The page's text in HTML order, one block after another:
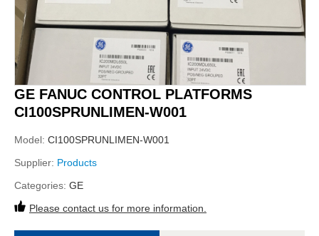
GE FANUC CONTROL PLATFORMS
CI100SPRUNLIMEN-W001
Model: CI100SPRUNLIMEN-W001
Supplier: Products
Categories: GE
Please contact us for more information.